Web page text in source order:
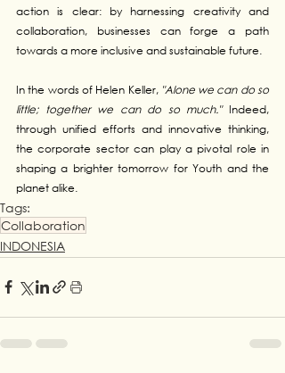
action is clear: by harnessing creativity and
collaboration, businesses can forge a path
towards a more inclusive and sustainable future.
In the words of Helen Keller, "Alone we can do so
little; together we can do so much." Indeed,
through unified efforts and innovative thinking,
the corporate sector can play a pivotal role in
shaping a brighter tomorrow for Youth and the
planet alike.
Tags:
Collaboration
INDONESIA